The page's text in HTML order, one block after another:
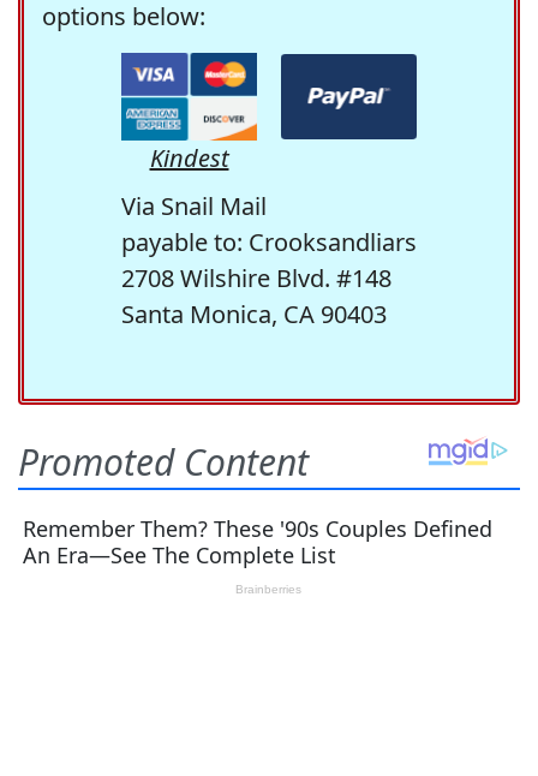
options below:
Kindest
Via Snail Mail
payable to: Crooksandliars
2708 Wilshire Blvd. #148
Santa Monica, CA 90403